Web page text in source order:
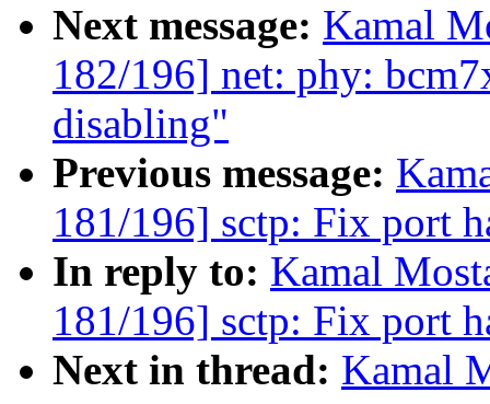
Next message: Kamal
182/196] net: phy:
disabling"
Previous message:
181/196] sctp: Fix port
In reply to: Kamal
181/196] sctp: Fix port
Next in thread: Kamal